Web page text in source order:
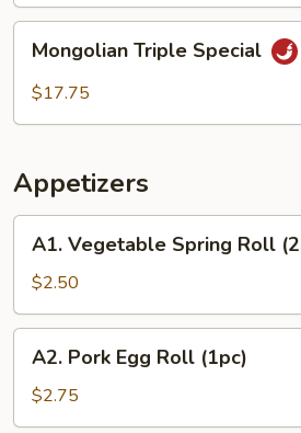
Triple
Special
Mongolian Triple Special
$17.75
Appetizers
Vegetable
Spring
Roll
(2pcs)
A1. Vegetable Spring Roll
$2.50
Pork
Egg
Roll
A2. Pork Egg Roll (1pc)
$2.75